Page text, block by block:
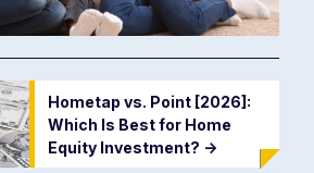
Hometap vs. Point [2026]:
Which Is Best for Home
Equity Investment? ->